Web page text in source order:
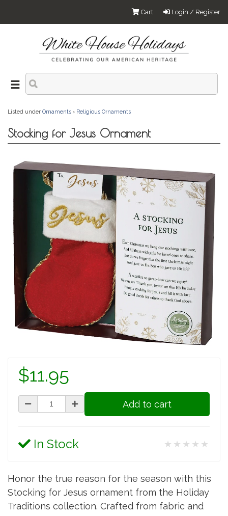
Login / Register
Cart
Listed under Ornaments › Religious Ornaments
Stocking for Jesus Ornament
$11.95
Add to cart
In Stock ★★★★★
Honor the true reason for the season with this
Stocking for Jesus ornament from the Holiday
Traditions collection. Crafted from fabric and